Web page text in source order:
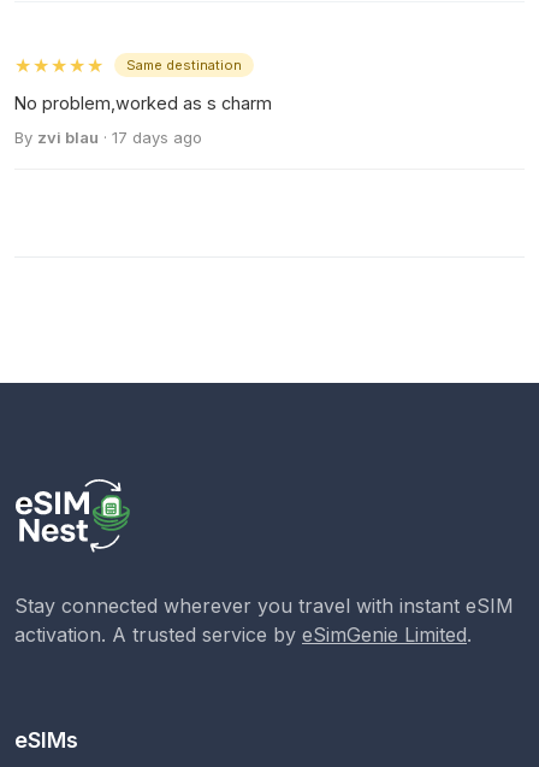
★★★★★ Same destination
No problem,worked as s charm
By zvi blau · 17 days ago
Stay connected wherever you travel with instant eSIM
activation. A trusted service by eSimGenie Limited.
eSIMs